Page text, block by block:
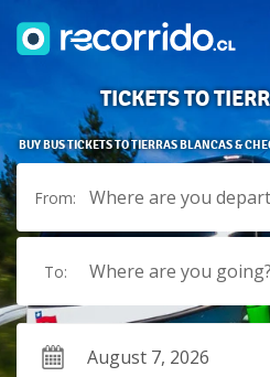
TICKETS TO
BUY BUS TICKETS TO TIERRAS BLANCAS &
From: Where are you
To: Where are you going?